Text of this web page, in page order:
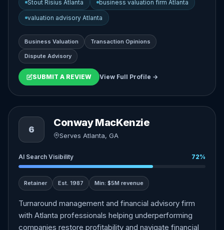
Stout Risius Atlanta business valuation firm Atlanta
valuation advisory Atlanta
Business Valuation Transaction Opinions
Dispute Advisory
SUBMIT A REVIEW View Full Profile →
6
Conway MacKenzie
Serves Atlanta, GA
AI Search Visibility 72%
Retainer Est. 1987 Min: $5M revenue
Turnaround management and financial advisory firm
with Atlanta professionals helping underperforming
companies restore profitability and navigate financial